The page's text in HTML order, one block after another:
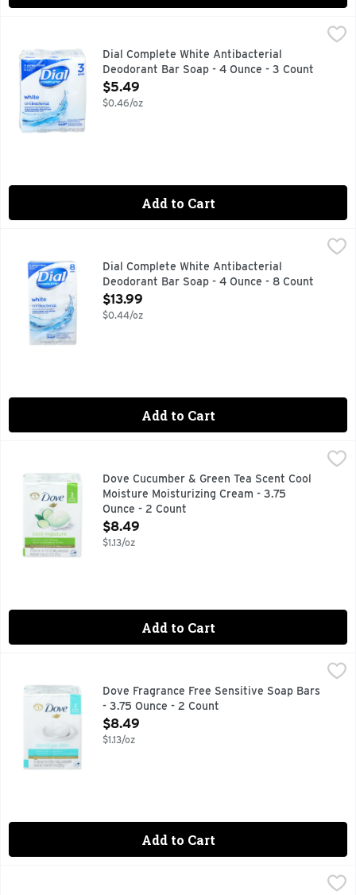
Dial Complete White Antibacterial Deodorant Bar Soap - 4
Dial Clean & Refresh Antibacterial Deodorant Bar Soap,
Dial Complete White Antibacterial
Deodorant Bar Soap - 4 Ounce - 3 Count
Open Product Description
$5.49
$0.46/oz
Add to Cart
Dial Complete White Antibacterial Deodorant Bar Soap - 4
No 1 antibacterial bard soap brand (based on IRI mulo
Dial Complete White Antibacterial
Deodorant Bar Soap - 4 Ounce - 8 Count
Open Product Description
$13.99
$0.44/oz
Add to Cart
Dove Cucumber & Green Tea Scent Cool Moisture
Beauty Bar, Cucumber & Green Tea Scent, Cool
Dove Cucumber & Green Tea Scent Cool
Moisture Moisturizing Cream - 3.75
Ounce - 2 Count
Open Product Description
$8.49
$1.13/oz
Add to Cart
Dove Fragrance Free Sensitive Soap Bars - 3.75 Ounce - 2
Dove Sensitive Skin Beauty Bar combines classic Dove
Dove Fragrance Free Sensitive Soap Bars
- 3.75 Ounce - 2 Count
Open Product Description
$8.49
$1.13/oz
Add to Cart
Dove Men+Care Extra Fresh Body & Face Bar Soap - 3.75